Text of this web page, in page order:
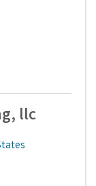
llc